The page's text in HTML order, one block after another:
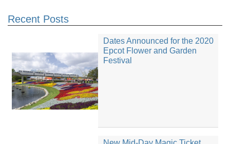
Recent Posts
Dates Announced for the 2020
Epcot Flower and Garden
Festival